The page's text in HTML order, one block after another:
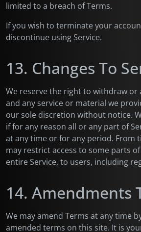
limited to a breach of Terms.
If you wish to terminate your
discontinue using Service.
13. Changes To
We reserve the right to withdraw or
and any service or material we
our sole discretion without notice.
if for any reason all or any part of
at any time or for any period. From
may restrict access to some parts
entire Service, to users, including
14. Amendments
We may amend Terms at any time
amended terms on this site. It is